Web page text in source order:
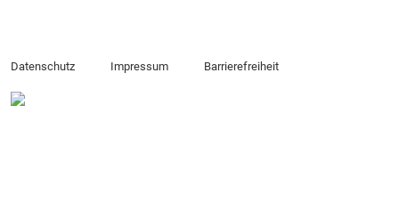
Datenschutz Impressum Barrierefreiheit